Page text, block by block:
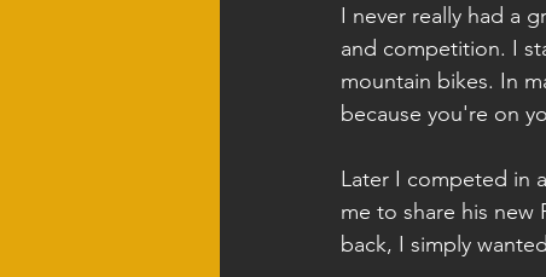
I never really had a
and competition. I
mountain bikes. In
because you're on
Later I competed in
me to share his new
back, I simply